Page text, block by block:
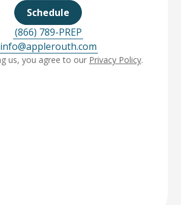
Schedule
(866) 789-PREP
info@applerouth.com
us, you agree to our Privacy Policy.